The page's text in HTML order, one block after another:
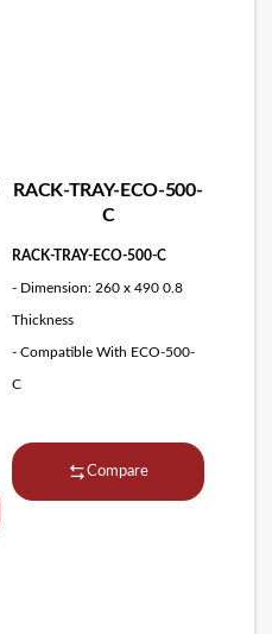
RACK-TRAY-ECO-500-
C
RACK-TRAY-ECO-500-C
- Dimension: 260 x 490 0.8
Thickness
- Compatible With ECO-500-
C
Compare